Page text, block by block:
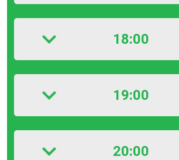
18:00
19:00
20:00